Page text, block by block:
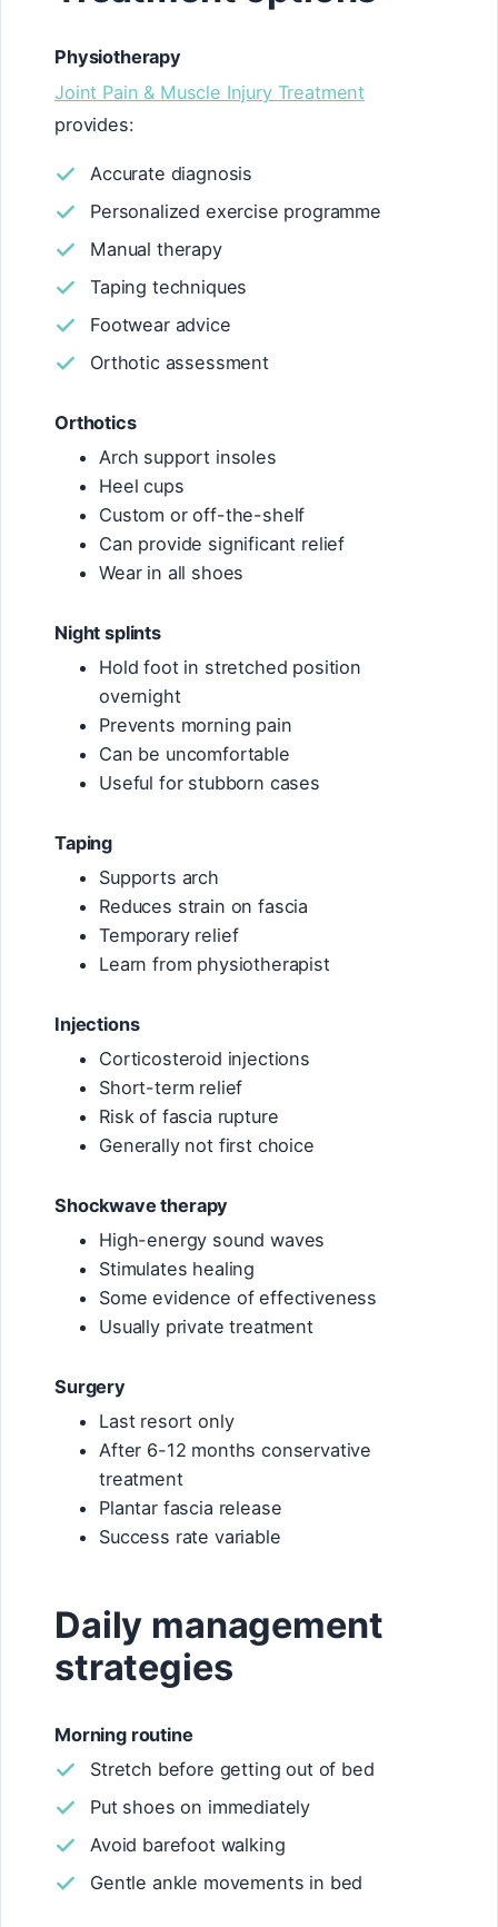
Physiotherapy
Joint Pain & Muscle Injury Treatment
provides:
Accurate diagnosis
Personalized exercise programme
Manual therapy
Taping techniques
Footwear advice
Orthotic assessment
Orthotics
Arch support insoles
Heel cups
Custom or off-the-shelf
Can provide significant relief
Wear in all shoes
Night splints
Hold foot in stretched position
overnight
Prevents morning pain
Can be uncomfortable
Useful for stubborn cases
Taping
Supports arch
Reduces strain on fascia
Temporary relief
Learn from physiotherapist
Injections
Corticosteroid injections
Short-term relief
Risk of fascia rupture
Generally not first choice
Shockwave therapy
High-energy sound waves
Stimulates healing
Some evidence of effectiveness
Usually private treatment
Surgery
Last resort only
After 6-12 months conservative
treatment
Plantar fascia release
Success rate variable
Daily management
strategies
Morning routine
Stretch before getting out of bed
Put shoes on immediately
Avoid barefoot walking
Gentle ankle movements in bed